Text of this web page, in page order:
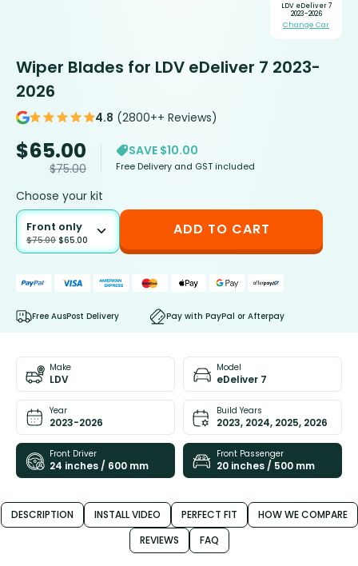
LDV eDeliver 7
2023-2026
Change Car
Wiper Blades for LDV eDeliver 7 2023-
2026
4.8 (2800++ Reviews)
$65.00
$75.00
SAVE $10.00
Free Delivery and GST included
Choose your kit
Front only
$75.00 $65.00
ADD TO CART
Free AusPost Delivery Pay with PayPal or Afterpay
Make
LDV
Model
eDeliver 7
Year
2023-2026
Build Years
2023, 2024, 2025, 2026
Front Driver
24 inches / 600 mm
Front Passenger
20 inches / 500 mm
DESCRIPTION INSTALL VIDEO PERFECT FIT
HOW WE COMPARE
REVIEWS
FAQ